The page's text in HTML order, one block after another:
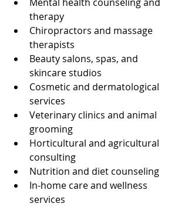
therapy
Chiropractors and massage
therapists
Beauty salons, spas, and
skincare studios
Cosmetic and dermatological
services
Veterinary clinics and animal
grooming
Horticultural and agricultural
consulting
Nutrition and diet counseling
In-home care and wellness
services